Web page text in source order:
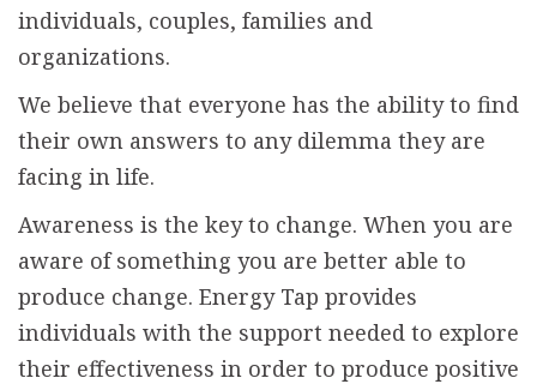
individuals, couples, families and
organizations.
We believe that everyone has the ability to find
their own answers to any dilemma they are
facing in life.
Awareness is the key to change. When you are
aware of something you are better able to
produce change. Energy Tap provides
individuals with the support needed to explore
their effectiveness in order to produce positive